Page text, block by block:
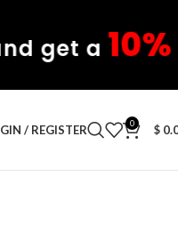
10%
/ REGISTER 0 $